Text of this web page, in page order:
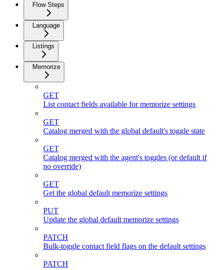
Flow Steps
Language
Listings
Memorize
GET
List contact fields available for memorize settings
GET
Catalog merged with the global default's toggle state
GET
Catalog merged with the agent's toggles (or default if
no override)
GET
Get the global default memorize settings
PUT
Update the global default memorize settings
PATCH
Bulk-toggle contact field flags on the default settings
PATCH